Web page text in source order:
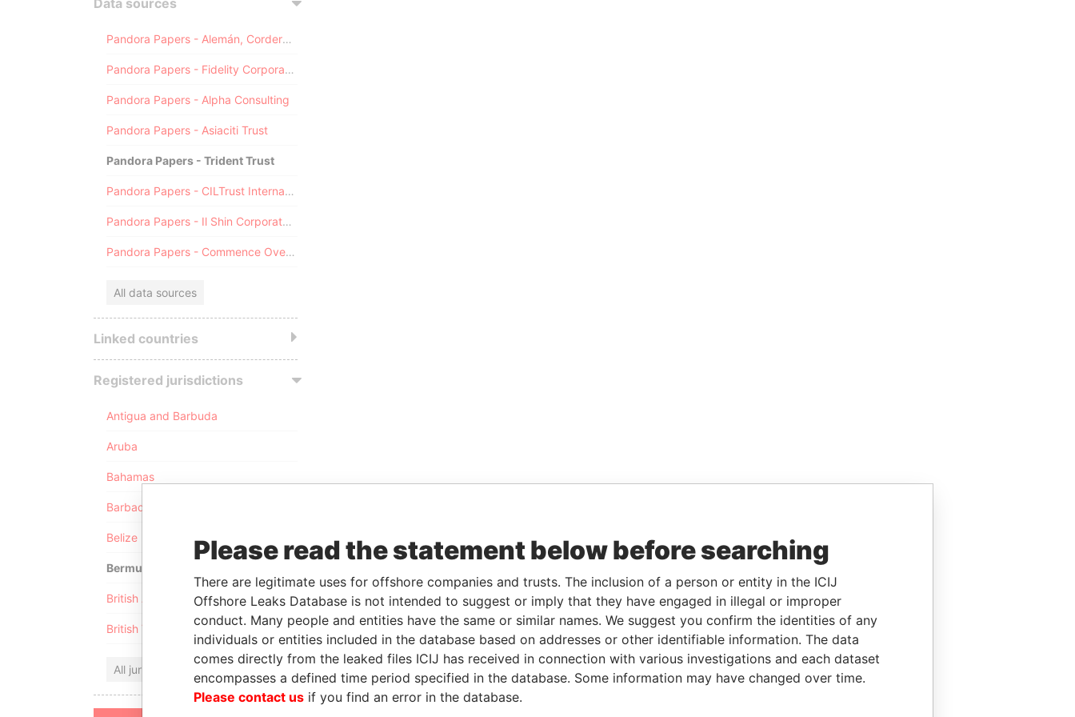
Data sources
Pandora Papers - Alemán, Cordero, Galindo & Lee (Alcogal)
Pandora Papers - Fidelity Corporate Services
Pandora Papers - Alpha Consulting
Pandora Papers - Asiaciti Trust
Pandora Papers - Trident Trust
Pandora Papers - CILTrust International
Pandora Papers - Il Shin Corporate Consulting Limited
Pandora Papers - Commence Overseas
All data sources
Linked countries
Registered jurisdictions
Antigua and Barbuda
Aruba
Bahamas
Barbados
Belize
Bermuda
British Anguilla
British Virgin Islands
All jurisdictions
Please read the statement below before searching
There are legitimate uses for offshore companies and trusts. The inclusion of a person or entity in the ICIJ
Offshore Leaks Database is not intended to suggest or imply that they have engaged in illegal or improper
conduct. Many people and entities have the same or similar names. We suggest you confirm the identities of any
individuals or entities included in the database based on addresses or other identifiable information. The data
comes directly from the leaked files ICIJ has received in connection with various investigations and each dataset
encompasses a defined time period specified in the database. Some information may have changed over time.
Please contact us if you find an error in the database.